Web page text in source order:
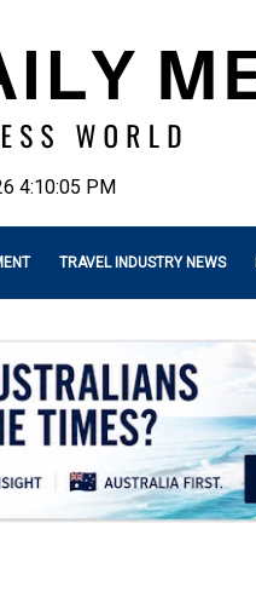
4:10:07 PM
TRAVEL INDUSTRY NEWS